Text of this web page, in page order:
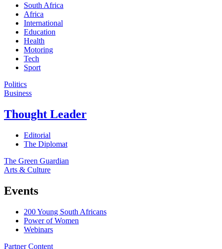
South Africa
Africa
International
Education
Health
Motoring
Tech
Sport
Politics
Business
Thought Leader
Editorial
The Diplomat
The Green Guardian
Arts & Culture
Events
200 Young South Africans
Power of Women
Webinars
Partner Content